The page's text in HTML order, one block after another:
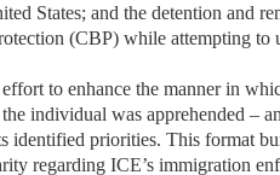
States; and the detention and
(CBP) while attempting to
to enhance the manner in
individual was apprehended –
identified priorities. This format
regarding ICE’s immigration